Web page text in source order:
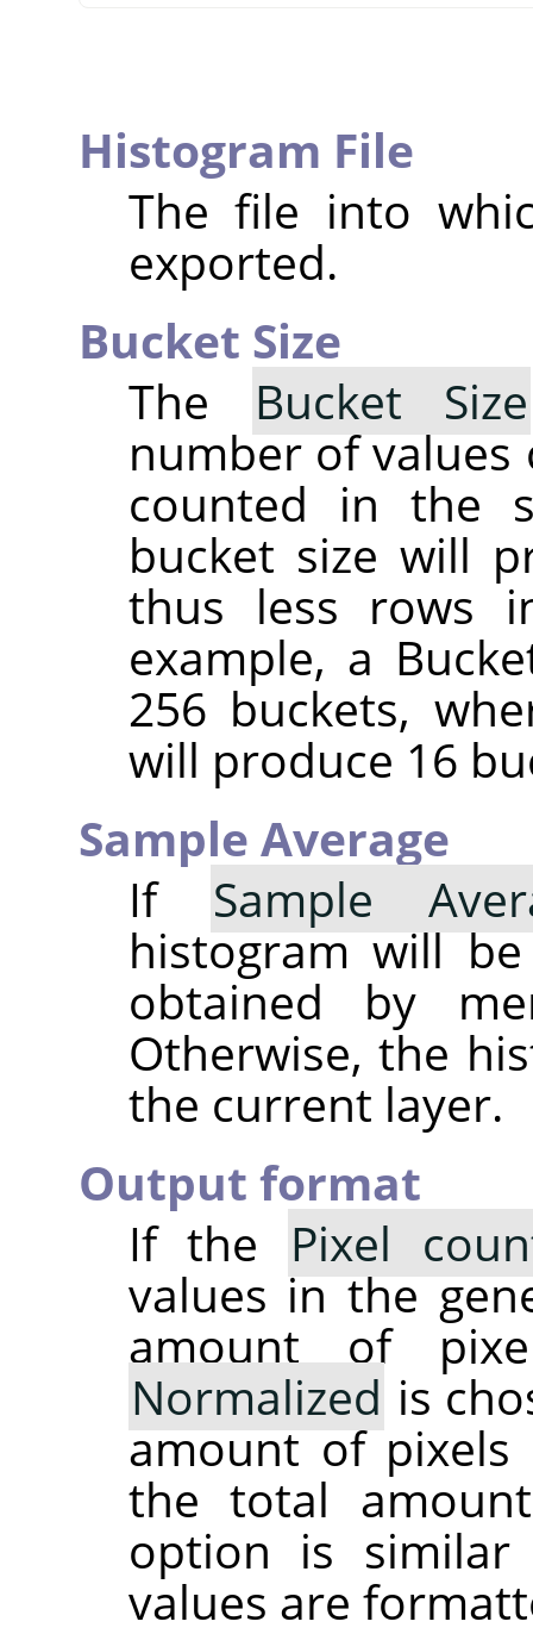
Histogram File
The file into
exported.
Bucket Size
The
Bucket Size
number of values
counted in the
bucket size will
thus less rows
example, a
256 buckets,
will produce 16
Sample Average
If Sample
histogram will
obtained by
Otherwise, the
the current layer.
Output format
If the Pixel
values in the
amount of
Normalized is
amount of
the total
option is
values are